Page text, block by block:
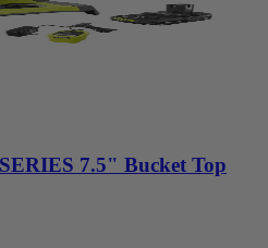
7.5" Bucket Top